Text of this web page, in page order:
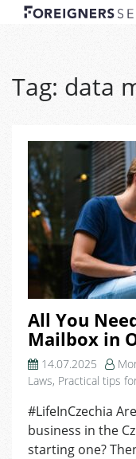
Tag: data
All You
Mailbox in
14.07.2025
Laws, Practical tips
#LifeInCzechia
business in the
starting one?